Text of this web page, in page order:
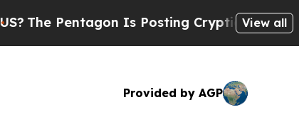
Pentagon Is Posting Cryptic Biblical View all
Provided by AGP